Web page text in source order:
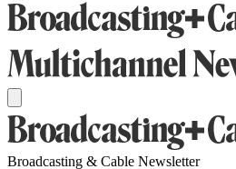
Broadcasting & Cable Newsletter